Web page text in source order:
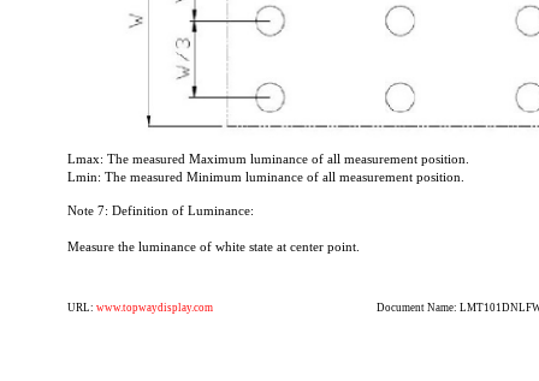
Lmax: The measured Maximum luminance of all measurement position.
Lmin: The measured Minimum luminance of all measurement position.
Note 7: Definition of Luminance:
Measure the luminance of white state at center point.
URL: www.topwaydisplay.com Document Name: